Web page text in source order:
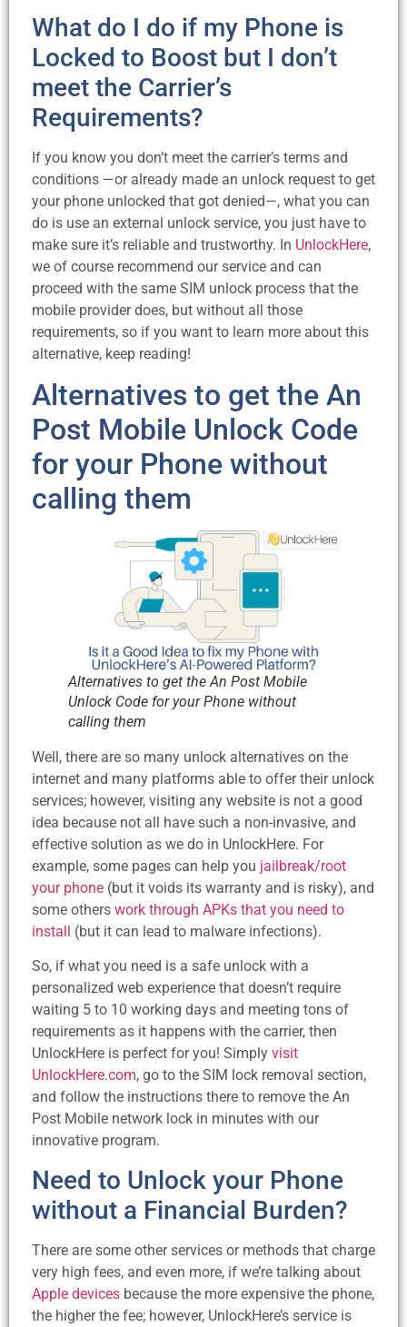
What do I do if my Phone is
Locked to Boost but I don’t
meet the Carrier’s
Requirements?
If you know you don’t meet the carrier’s terms and
conditions —or already made an unlock request to get
your phone unlocked that got denied—, what you can
do is use an external unlock service, you just have to
make sure it’s reliable and trustworthy. In UnlockHere,
we of course recommend our service and can
proceed with the same SIM unlock process that the
mobile provider does, but without all those
requirements, so if you want to learn more about this
alternative, keep reading!
Alternatives to get the An
Post Mobile Unlock Code
for your Phone without
calling them
Alternatives to get the An Post Mobile
Unlock Code for your Phone without
calling them
Well, there are so many unlock alternatives on the
internet and many platforms able to offer their unlock
services; however, visiting any website is not a good
idea because not all have such a non-invasive, and
effective solution as we do in UnlockHere. For
example, some pages can help you jailbreak/root
your phone (but it voids its warranty and is risky), and
some others work through APKs that you need to
install (but it can lead to malware infections).
So, if what you need is a safe unlock with a
personalized web experience that doesn’t require
waiting 5 to 10 working days and meeting tons of
requirements as it happens with the carrier, then
UnlockHere is perfect for you! Simply visit
UnlockHere.com, go to the SIM lock removal section,
and follow the instructions there to remove the An
Post Mobile network lock in minutes with our
innovative program.
Need to Unlock your Phone
without a Financial Burden?
There are some other services or methods that charge
very high fees, and even more, if we’re talking about
Apple devices because the more expensive the phone,
the higher the fee; however, UnlockHere’s service is